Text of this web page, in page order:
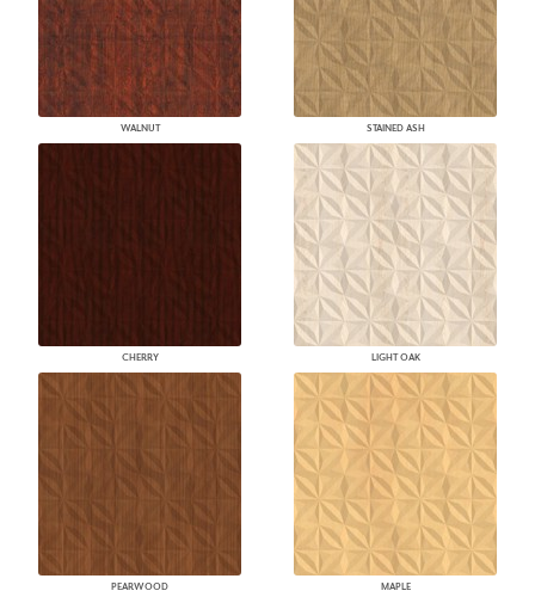
WALNUT STAINED ASH
CHERRY LIGHT OAK
PEARWOOD MAPLE